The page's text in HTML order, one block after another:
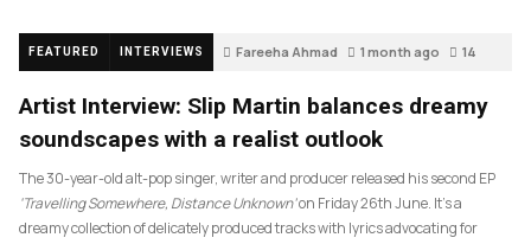
FEATURED INTERVIEWS Fareeha Ahmad 1 month ago 14
Artist Interview: Slip Martin balances dreamy
soundscapes with a realist outlook
The 30-year-old alt-pop singer, writer and producer released his second EP
‘Travelling Somewhere, Distance Unknown’on Friday 26th June. It’s a
dreamy collection of delicately produced tracks with lyrics advocating for